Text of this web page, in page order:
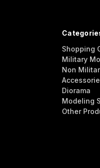
Shopping
Military
Non
Diorama
Modeling
Other